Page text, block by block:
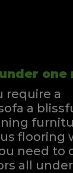
one
require a
a
flooring
need to
all